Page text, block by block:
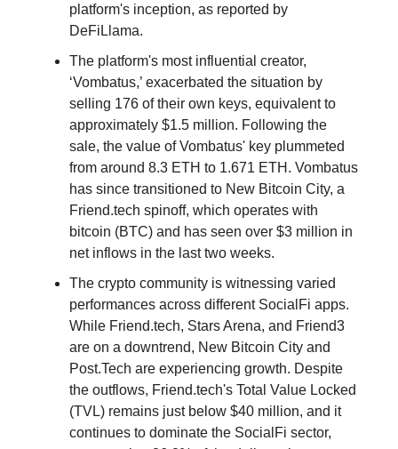
platform's inception, as reported by
DeFiLlama.
The platform's most influential creator,
‘Vombatus,’ exacerbated the situation by
selling 176 of their own keys, equivalent to
approximately $1.5 million. Following the
sale, the value of Vombatus' key plummeted
from around 8.3 ETH to 1.671 ETH. Vombatus
has since transitioned to New Bitcoin City, a
Friend.tech spinoff, which operates with
bitcoin (BTC) and has seen over $3 million in
net inflows in the last two weeks.
The crypto community is witnessing varied
performances across different SocialFi apps.
While Friend.tech, Stars Arena, and Friend3
are on a downtrend, New Bitcoin City and
Post.Tech are experiencing growth. Despite
the outflows, Friend.tech's Total Value Locked
(TVL) remains just below $40 million, and it
continues to dominate the SocialFi sector,